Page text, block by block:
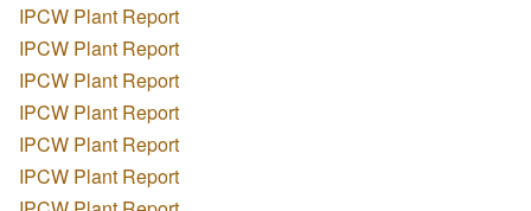
IPCW Plant Report
IPCW Plant Report
IPCW Plant Report
IPCW Plant Report
IPCW Plant Report
IPCW Plant Report